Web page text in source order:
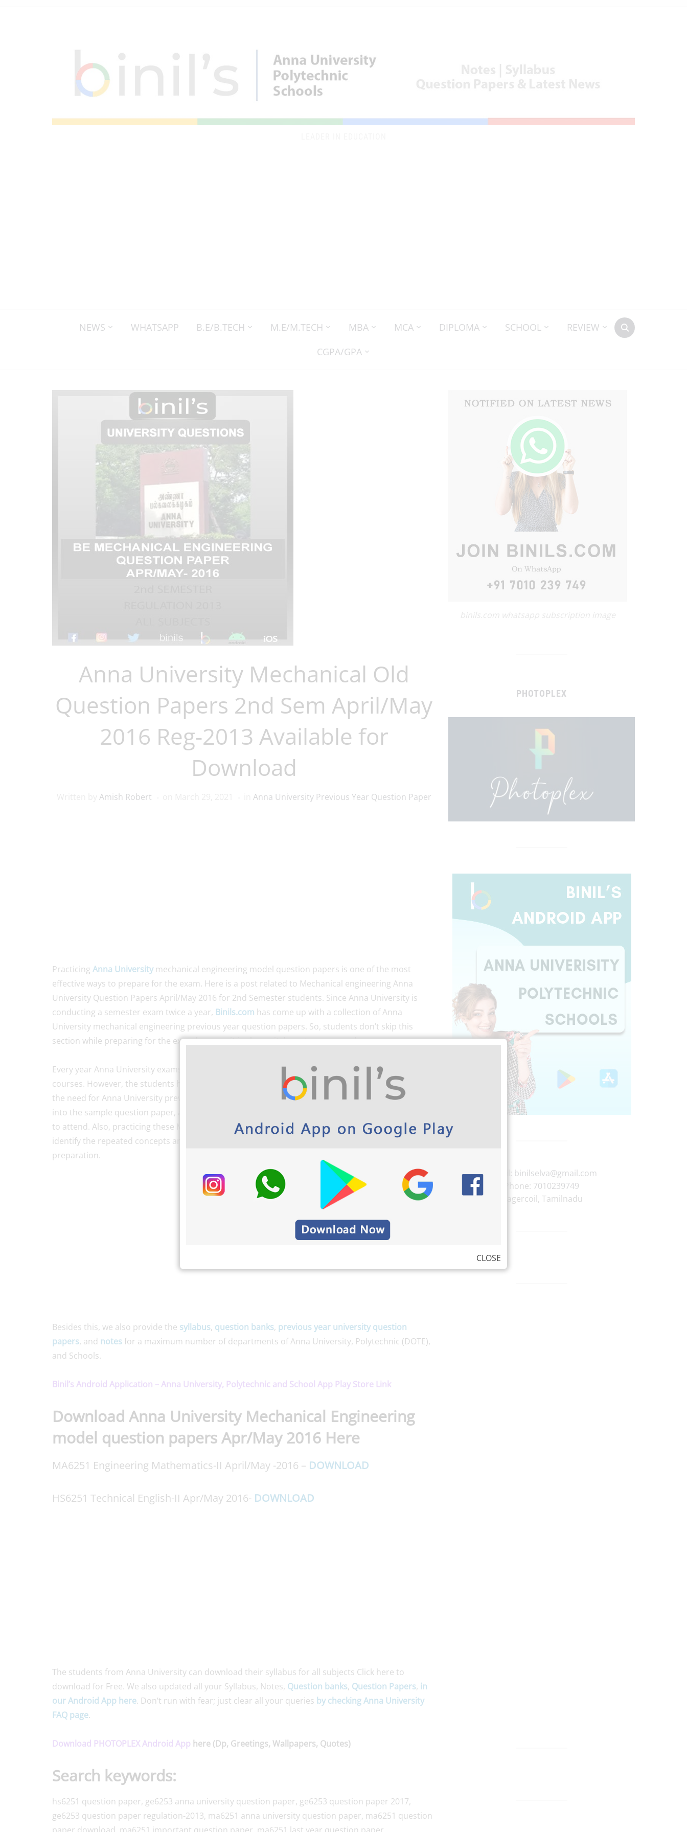
NEWS WHATSAPP B.E/B.TECH M.E/M.TECH MBA MCA DIPLOMA SCHOOL
REVIEW
CGPA/GPA
Anna University Mechanical Old
Question Papers 2nd Sem April/May
2016 Reg-2013 Available for
Download
Amish Robert Anna University Previous Year Question Paper
Practicing Anna University mechanical engineering model question papers is one of the most
effective ways to prepare for the exam. Here is a post related to Mechanical engineering Anna
University Question Papers April/May 2016 for 2nd Semester students. Since Anna University is
conducting a semester exam twice a year, Binils.com has come up with a collection of Anna
University mechanical engineering previous year question papers. So, students don’t skip this
section while preparing for the exam because it is also a vital one to score marks.
Every year Anna University exams are conducted for the students of UG/PG relating to their
courses. However, the students have no idea about the Anna University exam pattern. Here comes
the need for Anna University previous year question papers for mechanical. Because by looking
into the sample question paper, a student can get a complete idea about the exam they are about
to attend. Also, practicing these Mechanical previous years question paper helps students to
identify the repeated concepts and patterns. So, students can make use of this for exam
preparation.
Besides this, we also provide the syllabus, question banks, previous year university question
papers, and notes for a maximum number of departments of Anna University, Polytechnic (DOTE),
and Schools.
Binil’s Android Application – Anna University, Polytechnic and School App Play Store Link
Download Anna University Mechanical Engineering
model question papers Apr/May 2016 Here
MA6251 Engineering Mathematics-II April/May -2016 – DOWNLOAD
HS6251 Technical English-II Apr/May 2016- DOWNLOAD
The students from Anna University can download their syllabus for all subjects Click here to
download for Free. We also updated all your Syllabus, Notes, Question banks, Question Papers, in
our Android App here. Don’t run with fear; just clear all your queries by checking Anna University
FAQ page.
Download PHOTOPLEX Android App here (Dp, Greetings, Wallpapers, Quotes)
Search keywords:
hs6251 question paper, ge6253 anna university question paper, ge6253 question paper 2017,
ge6253 question paper regulation-2013, ma6251 anna university question paper, ma6251 question
binils.com whatsapp subscription image
PHOTOPLEX
E-mail: binilselva@gmail.com
Phone: 7010239749
Nagercoil, Tamilnadu
CLOSE